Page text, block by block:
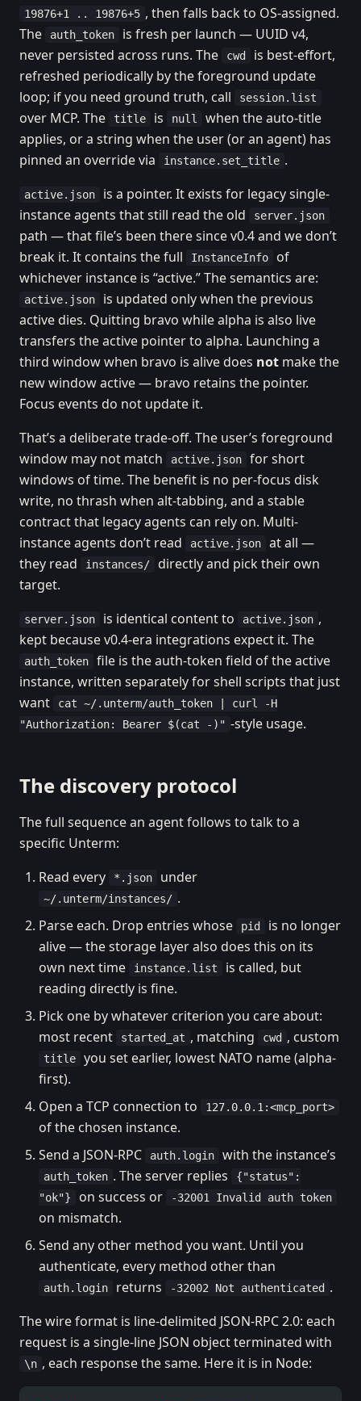
19876+1 .. 19876+5 , then falls back to OS-assigned.
The
auth_token
is fresh per launch — UUID v4,
never persisted across runs. The
cwd
is best-effort,
refreshed periodically by the foreground update
loop; if you need ground truth, call
session.list
over MCP. The title is null
when the auto-title
applies, or a string when the user (or an agent) has
pinned an override via
instance.set_title .
active.json
is a pointer. It exists for legacy single-
instance agents that still read the old
server.json
path — that file’s been there since v0.4 and we don’t
break it. It contains the full
InstanceInfo
of
whichever instance is “active.” The semantics are:
active.json
is updated only when the previous
active dies. Quitting bravo while alpha is also live
transfers the active pointer to alpha. Launching a
third window when bravo is alive does not make the
new window active — bravo retains the pointer.
Focus events do not update it.
That’s a deliberate trade-off. The user’s foreground
window may not match
active.json
for short
windows of time. The benefit is no per-focus disk
write, no thrash when alt-tabbing, and a stable
contract that legacy agents can rely on. Multi-
instance agents don’t read
active.json
at all —
they read
instances/
directly and pick their own
target.
server.json is identical content to active.json ,
kept because v0.4-era integrations expect it. The
auth_token
file is the auth-token field of the active
instance, written separately for shell scripts that just
want
cat ~/.unterm/auth_token | curl -H
"Authorization: Bearer $(cat -)" -style usage.
The discovery protocol
The full sequence an agent follows to talk to a
specific Unterm:
Read every
*.json under
~/.unterm/instances/ .
Parse each. Drop entries whose
pid
is no longer
alive — the storage layer also does this on its
own next time
instance.list
is called, but
reading directly is fine.
Pick one by whatever criterion you care about:
most recent
started_at , matching cwd , custom
title
you set earlier, lowest NATO name (alpha-
first).
Open a TCP connection to
127.0.0.1:<mcp_port>
of the chosen instance.
Send a JSON-RPC
auth.login with the instance’s
auth_token . The server replies
{"status":
"ok"}
on success or -32001 Invalid auth token
on mismatch.
Send any other method you want. Until you
authenticate, every method other than
auth.login returns -32002 Not authenticated .
The wire format is line-delimited JSON-RPC 2.0: each
request is a single-line JSON object terminated with
\n , each response the same. Here it is in Node: